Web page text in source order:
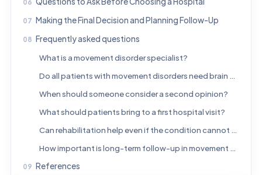
Making the Final Decision and Planning Follow-Up
Frequently asked questions
What is a movement disorder specialist?
Do all patients with movement disorders need brain scans?
When should someone consider a second opinion?
What should patients bring to a first hospital visit?
Can rehabilitation help even if the condition cannot be cured?
How important is long-term follow-up in movement disorder care?
References